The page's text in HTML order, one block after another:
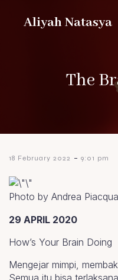
Aliyah Natasya
The
18 February 2022 - 9:01 pm
Photo by Andrea
29 APRIL 2020
How’s Your Brain Doing
Mengejar mimpi,
Semua itu bisa